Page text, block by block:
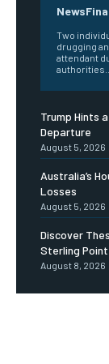
Two
drugging
attendant
authorities....
Trump Hints
Departure
August 5, 2026
Australia’s
Losses
August 5, 2026
Discover
Sterling Point
August 8, 2026